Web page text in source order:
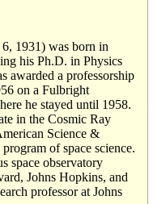
1931) was born in
his Ph.D. in Physics
awarded a professorship
on a Fulbright
he stayed until 1958.
in the Cosmic Ray
Science &
of space science.
space observatory
Johns Hopkins, and
professor at Johns